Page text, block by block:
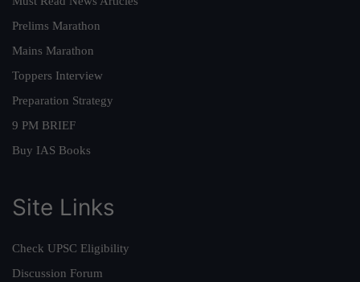
Prelims Marathon
Mains Marathon
Toppers Interview
Preparation Strategy
9 PM BRIEF
Buy IAS Books
Site Links
Check UPSC Eligibility
Discussion Forum